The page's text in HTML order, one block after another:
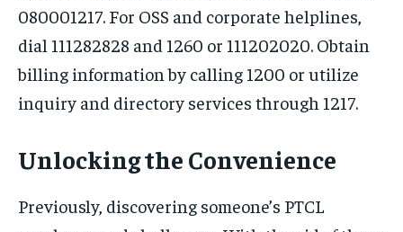
080001217. For OSS and corporate helplines,
dial 111282828 and 1260 or 111202020. Obtain
billing information by calling 1200 or utilize
inquiry and directory services through 1217.
Unlocking the Convenience
Previously, discovering someone’s PTCL